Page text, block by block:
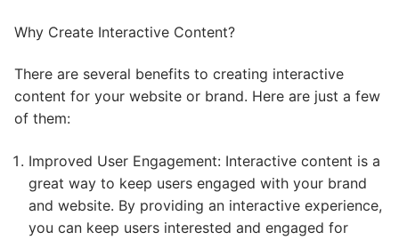
Why Create Interactive Content?
There are several benefits to creating interactive
content for your website or brand. Here are just a few
of them:
Improved User Engagement: Interactive content is a
great way to keep users engaged with your brand
and website. By providing an interactive experience,
you can keep users interested and engaged for